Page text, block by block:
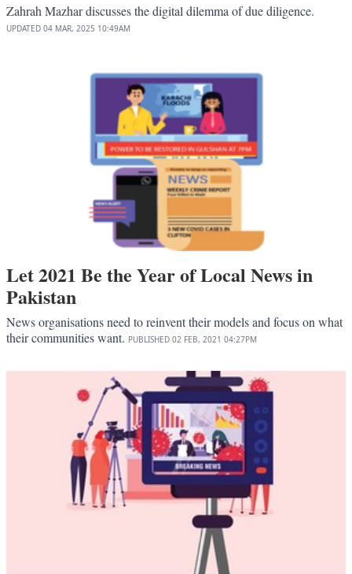
Zahrah Mazhar discusses the digital dilemma of due diligence.
UPDATED 04 MAR, 2025 10:49AM
Let 2021 Be the Year of Local News in
Pakistan
News organisations need to reinvent their models and focus on what
their communities want. PUBLISHED 02 FEB, 2021 04:27PM